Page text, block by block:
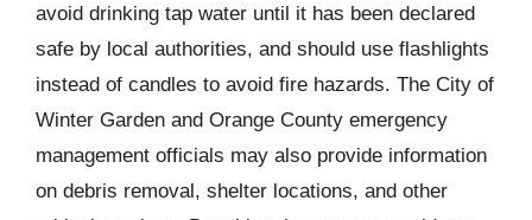
avoid drinking tap water until it has been declared
safe by local authorities, and should use flashlights
instead of candles to avoid fire hazards. The City of
Winter Garden and Orange County emergency
management officials may also provide information
on debris removal, shelter locations, and other